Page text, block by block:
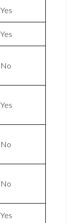
Yes
Yes
No
Yes
No
No
Yes